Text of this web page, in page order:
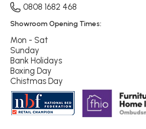
0808 1682 468
Showroom Opening Times:
Mon - Sat
Sunday
Bank Holidays
Boxing Day
Chistmas Day